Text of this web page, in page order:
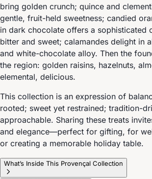
bring golden crunch; quince and
gentle, fruit-held sweetness; candied
in dark chocolate offers a sophisticated
bitter and sweet; calamandes delight in
and white-chocolate alloy. Then the
the region: golden raisins, hazelnuts,
elemental, delicious.
This collection is an expression of
rooted; sweet yet restrained; tradition-
approachable. Sharing these treats
and elegance—perfect for gifting, for
or creating a memorable holiday table.
What’s Inside This Provençal Collection